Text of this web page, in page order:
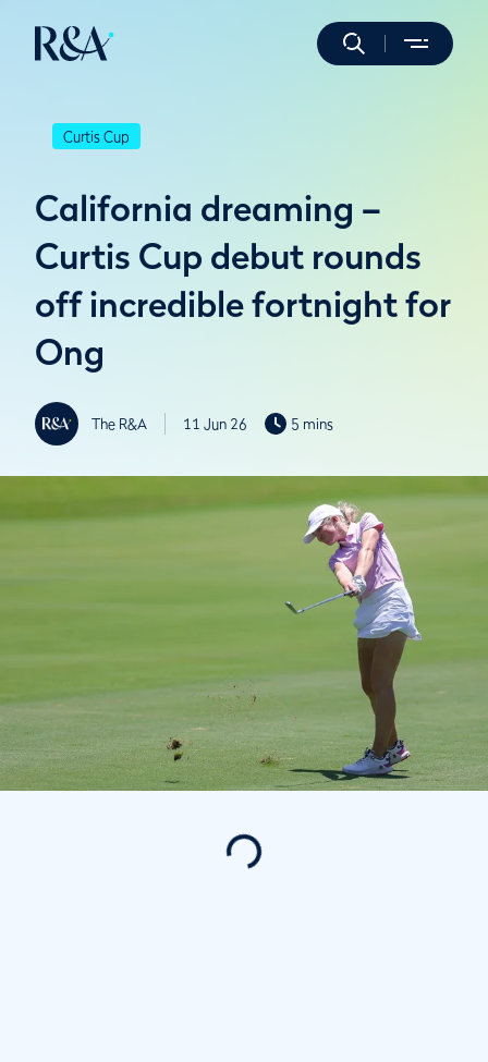
Curtis Cup
California dreaming –
Curtis Cup debut rounds
off incredible fortnight for
Ong
The R&A 11 Jun 26 5 mins